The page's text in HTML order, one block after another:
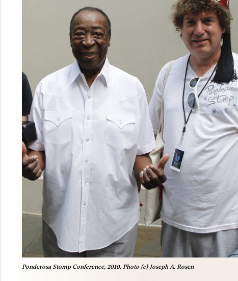
Ponderosa Stomp Conference, 2010. Photo (c) Joseph A. Rosen